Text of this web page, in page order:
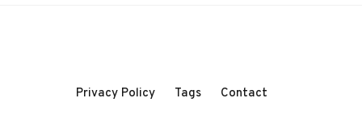
Privacy Policy Tags Contact